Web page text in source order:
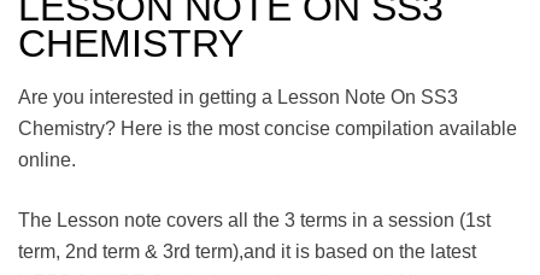
CHEMISTRY
Are you interested in getting a Lesson Note On SS3
Chemistry? Here is the most concise compilation available
online.
The Lesson note covers all the 3 terms in a session (1st
term, 2nd term & 3rd term),and it is based on the latest